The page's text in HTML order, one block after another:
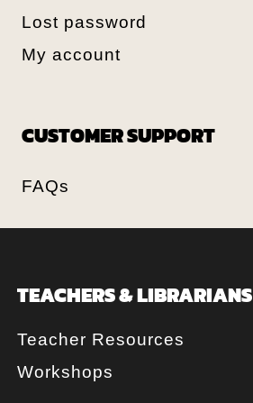
Lost password
My account
CUSTOMER SUPPORT
FAQs
TEACHERS & LIBRARIANS
Teacher Resources
Workshops